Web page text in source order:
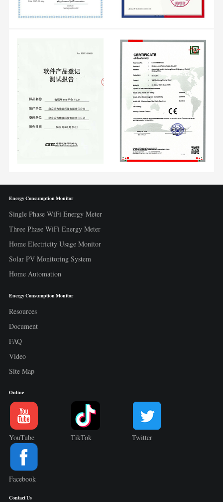
Energy Consumption Monitor
Single Phase WiFi Energy Meter
Three Phase WiFi Energy Meter
Home Electricity Usage Monitor
Solar PV Monitoring System
Home Automation
Energy Consumption Monitor
Resources
Document
FAQ
Video
Site Map
Online
YouTube TikTok Twitter
Facebook
Contact Us